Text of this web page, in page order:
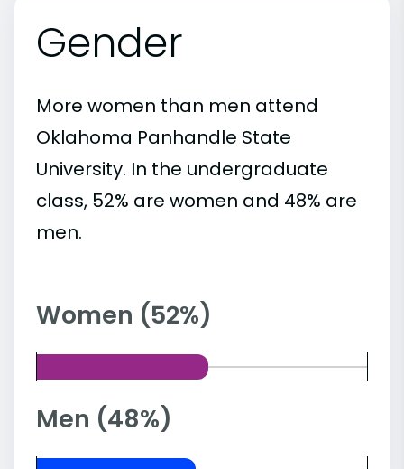
Gender
More women than men attend
Oklahoma Panhandle State
University. In the undergraduate
class, 52% are women and 48% are
men.
Women (52%)
Men (48%)